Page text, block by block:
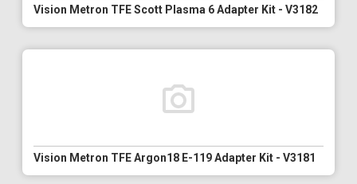
Vision Metron TFE Scott Plasma 6 Adapter Kit - V3182
Vision Metron TFE Argon18 E-119 Adapter Kit - V3181